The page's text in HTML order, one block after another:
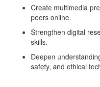
Create multimedia
peers online.
Strengthen digital
skills.
Deepen
safety, and ethical